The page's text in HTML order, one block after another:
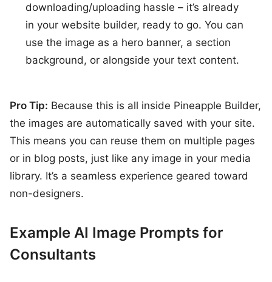
downloading/uploading hassle – it’s already
in your website builder, ready to go. You can
use the image as a hero banner, a section
background, or alongside your text content.
Pro Tip: Because this is all inside Pineapple Builder,
the images are automatically saved with your site.
This means you can reuse them on multiple pages
or in blog posts, just like any image in your media
library. It’s a seamless experience geared toward
non-designers.
Example AI Image Prompts for
Consultants